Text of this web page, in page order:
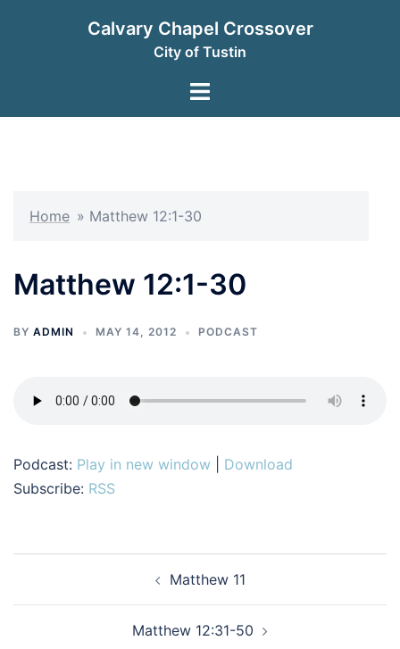
Calvary Chapel Crossover
City of Tustin
Toggle
Home » Matthew 12:1-30
Matthew 12:1-30
BY ADMIN MAY 14, 2012 PODCAST
Podcast: Play in new window
Download
Subscribe: RSS
Matthew 11
Matthew 12:31-50